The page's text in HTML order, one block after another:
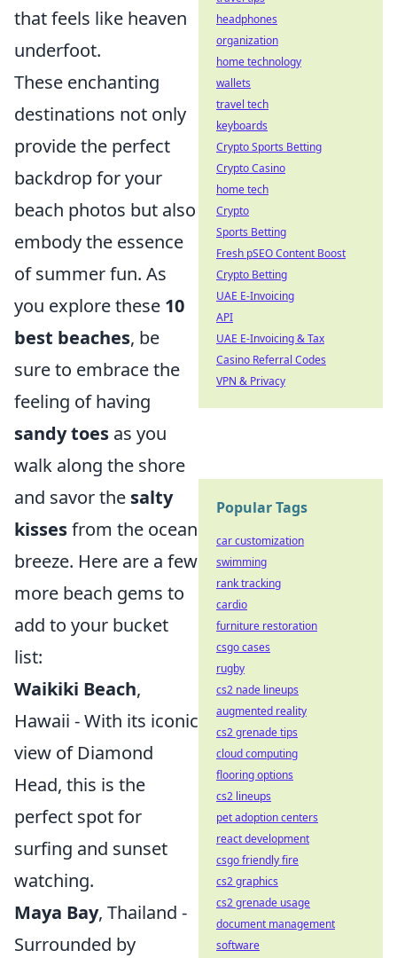
that feels like heaven
underfoot.
These enchanting
destinations not only
provide the perfect
backdrop for your
beach photos but also
embody the essence
of summer fun. As
you explore these 10
best beaches, be
sure to embrace the
feeling of having
sandy toes as you
walk along the shore
and savor the salty
kissesfrom the ocean
breeze. Here are a few
more beach gems to
add to your bucket
list:
Waikiki Beach,
Hawaii - With its iconic
view of Diamond
Head, this is the
perfect spot for
surfing and sunset
watching.
Maya Bay, Thailand -
Surrounded by
headphones
organization
home technology
wallets
travel tech
keyboards
Crypto Sports Betting
Crypto Casino
home tech
Crypto
Sports Betting
Fresh pSEO Content Boost
Crypto Betting
UAE E-Invoicing
API
UAE E-Invoicing & Tax
Casino Referral Codes
VPN & Privacy
Popular Tags
car customization
swimming
rank tracking
cardio
furniture restoration
csgo cases
rugby
cs2 nade lineups
augmented reality
cs2 grenade tips
cloud computing
flooring options
cs2 lineups
pet adoption centers
react development
csgo friendly fire
cs2 graphics
cs2 grenade usage
document management
software